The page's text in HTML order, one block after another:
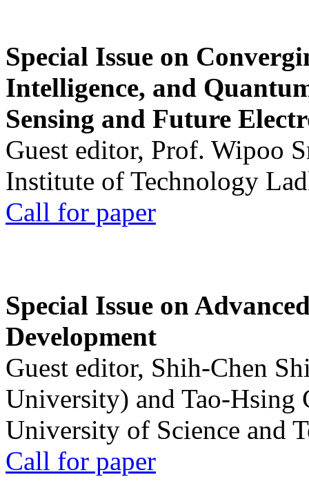
Special Issue on
Intelligence, and
Sensing and Future
Guest editor, Prof. Wipoo
Institute of Technology
Call for paper
Special Issue on
Development
Guest editor, Shih-Chen
University) and Tao-Hsing
University of Science and
Call for paper